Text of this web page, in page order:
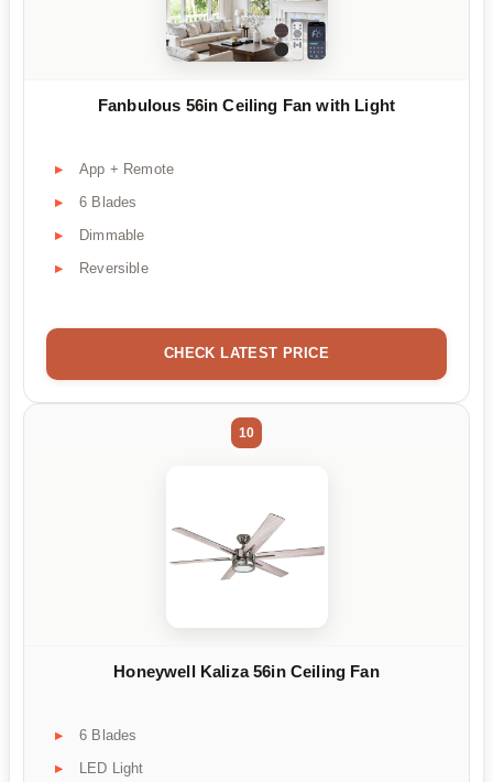
Fanbulous 56in Ceiling Fan with Light
App + Remote
6 Blades
Dimmable
Reversible
CHECK LATEST PRICE
10
Honeywell Kaliza 56in Ceiling Fan
6 Blades
LED Light